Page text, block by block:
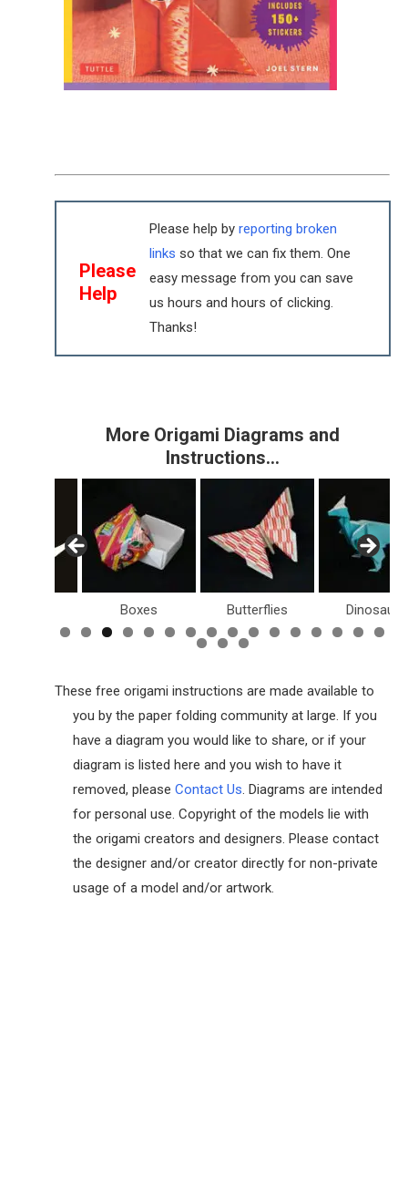
Please
Help
Please help by reporting broken
links so that we can fix them. One
easy message from you can save
us hours and hours of clicking.
Thanks!
More Origami Diagrams and
Instructions…
Boxes Butterflies Dinosaurs
These free origami instructions are made available to
you by the paper folding community at large. If you
have a diagram you would like to share, or if your
diagram is listed here and you wish to have it
removed, please Contact Us. Diagrams are intended
for personal use. Copyright of the models lie with
the origami creators and designers. Please contact
the designer and/or creator directly for non-private
usage of a model and/or artwork.